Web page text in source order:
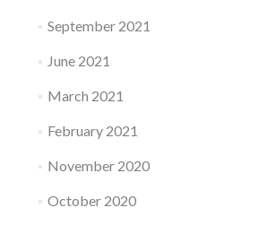
September 2021
June 2021
March 2021
February 2021
November 2020
October 2020